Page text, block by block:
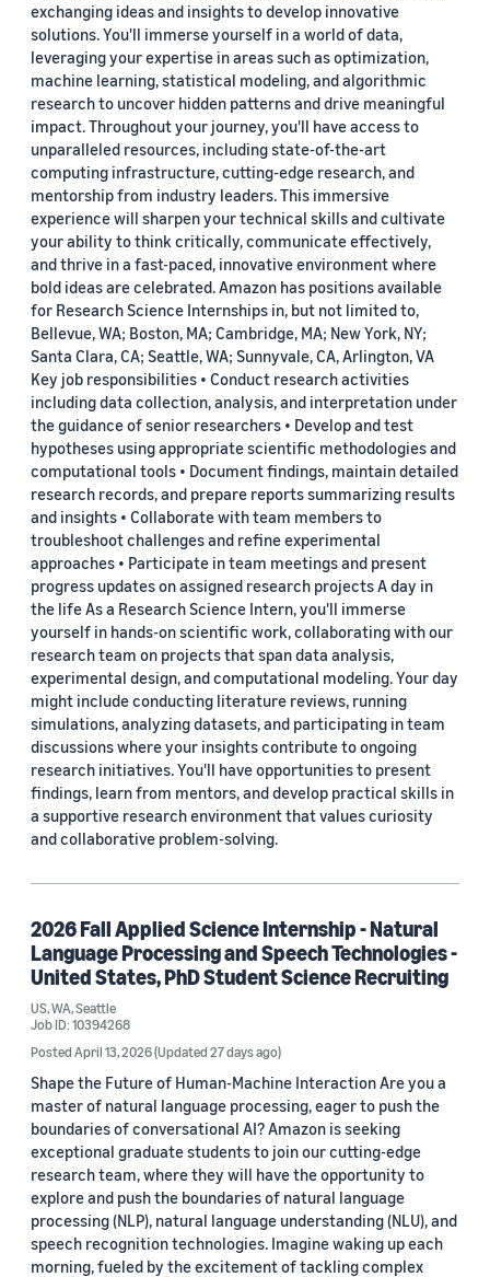
exchanging ideas and insights to develop innovative
solutions. You'll immerse yourself in a world of data,
leveraging your expertise in areas such as optimization,
machine learning, statistical modeling, and algorithmic
research to uncover hidden patterns and drive meaningful
impact. Throughout your journey, you'll have access to
unparalleled resources, including state-of-the-art
computing infrastructure, cutting-edge research, and
mentorship from industry leaders. This immersive
experience will sharpen your technical skills and cultivate
your ability to think critically, communicate effectively,
and thrive in a fast-paced, innovative environment where
bold ideas are celebrated. Amazon has positions available
for Research Science Internships in, but not limited to,
Bellevue, WA; Boston, MA; Cambridge, MA; New York, NY;
Santa Clara, CA; Seattle, WA; Sunnyvale, CA, Arlington, VA
Key job responsibilities • Conduct research activities
including data collection, analysis, and interpretation under
the guidance of senior researchers • Develop and test
hypotheses using appropriate scientific methodologies and
computational tools • Document findings, maintain detailed
research records, and prepare reports summarizing results
and insights • Collaborate with team members to
troubleshoot challenges and refine experimental
approaches • Participate in team meetings and present
progress updates on assigned research projects A day in
the life As a Research Science Intern, you'll immerse
yourself in hands-on scientific work, collaborating with our
research team on projects that span data analysis,
experimental design, and computational modeling. Your day
might include conducting literature reviews, running
simulations, analyzing datasets, and participating in team
discussions where your insights contribute to ongoing
research initiatives. You'll have opportunities to present
findings, learn from mentors, and develop practical skills in
a supportive research environment that values curiosity
and collaborative problem-solving.
2026 Fall Applied Science Internship - Natural
Language Processing and Speech Technologies -
United States, PhD Student Science Recruiting
US, WA, Seattle
Job ID: 10394268
Posted April 13, 2026(Updated 27 days ago)
Shape the Future of Human-Machine Interaction Are you a
master of natural language processing, eager to push the
boundaries of conversational AI? Amazon is seeking
exceptional graduate students to join our cutting-edge
research team, where they will have the opportunity to
explore and push the boundaries of natural language
processing (NLP), natural language understanding (NLU), and
speech recognition technologies. Imagine waking up each
morning, fueled by the excitement of tackling complex